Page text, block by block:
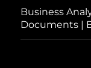
Business
Documents |